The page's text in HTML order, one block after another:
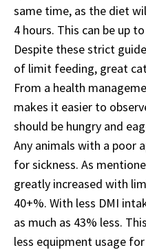
same time, as the diet
4 hours. This can be up
Despite these strict
of limit feeding, great
From a health
makes it easier to
should be hungry and
Any animals with a poor
for sickness. As
greatly increased with
40+%. With less DMI
as much as 43% less.
less equipment usage